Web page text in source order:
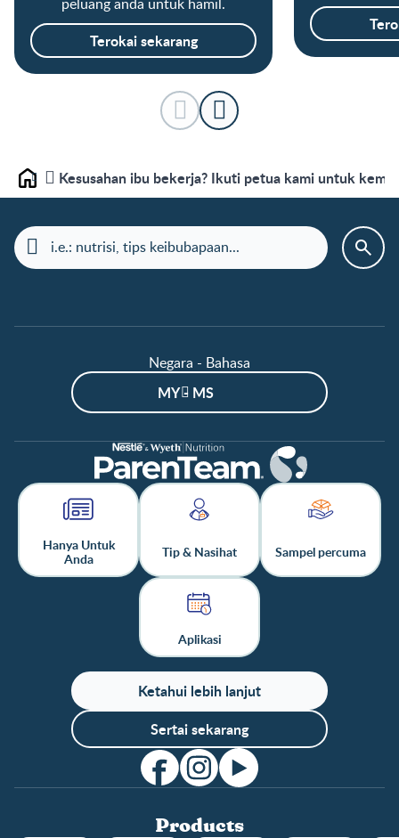
Terokai sekarang
Laman depanKesusahan ibu bekerja? Ikuti petua kami untuk
Negara - Bahasa
MY - MS
Hanya Untuk
Anda
Tip & Nasihat Sampel percuma
Aplikasi
Ketahui lebih lanjut
Sertai sekarang
Products